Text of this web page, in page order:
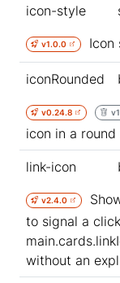
icon-style
v1.0.0 Icon
iconRounded
v0.24.8
icon in a round
link-icon
v2.4.0
to signal a
without an